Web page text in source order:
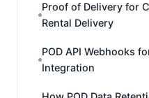
Proof of Delivery for
Rental Delivery
POD API Webhooks
Integration